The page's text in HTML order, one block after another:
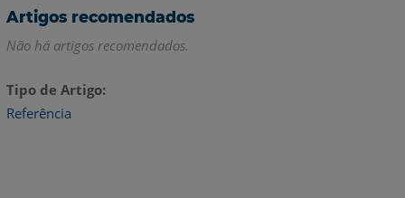
Artigos recomendados
Não há artigos recomendados.
Tipo de Artigo
Referência